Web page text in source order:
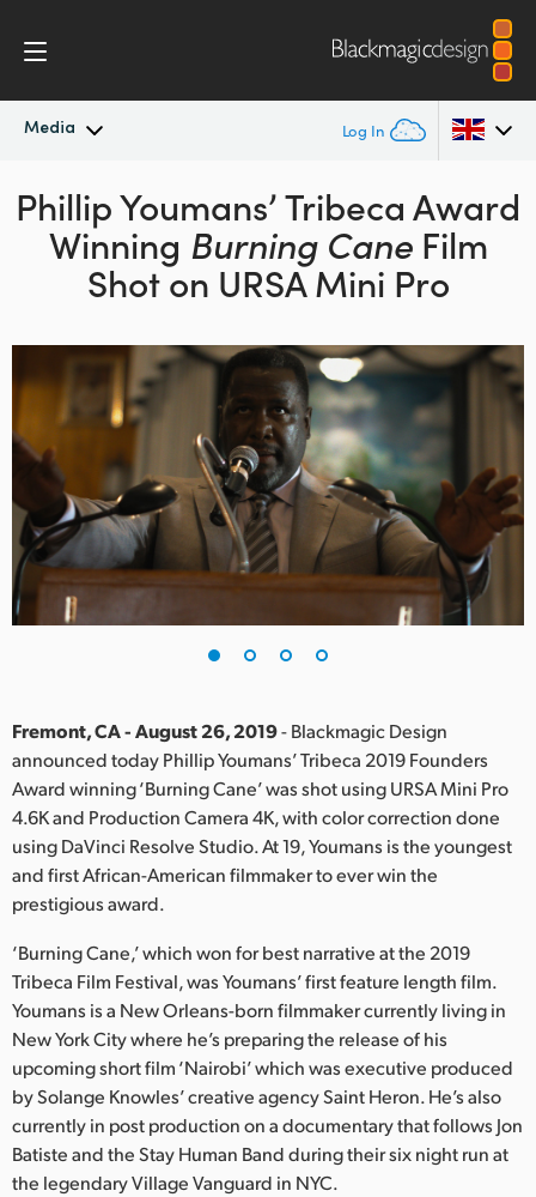
Media Log In
Latest News
News Archive
Argentina
Australia
Austria
Brazil
Canada
China
Denmark
Finland
France
India
Italy
Japan
Mexico
Malaysia
Netherlands
New Zealand
Norway
Phillip Youmans’ TribecaAward
Winning Burning Cane Film
Shot on URSA Mini Pro
Fremont, CA - August 26, 2019- Blackmagic Design
announced today Phillip Youmans’ Tribeca 2019 Founders
Award winning ‘Burning Cane’ was shot using URSA Mini Pro
4.6K and Production Camera 4K, with color correction done
using DaVinci Resolve Studio. At 19, Youmans is the youngest
and first African-American filmmaker to ever win the
prestigious award.
‘Burning Cane,’ which won for best narrative at the 2019
Tribeca Film Festival, was Youmans’ first feature length film.
Youmans is a New Orleans-born filmmaker currently living in
New York City where he’s preparing the release of his
upcoming short film ‘Nairobi’ which was executive produced
by Solange Knowles’ creative agency Saint Heron. He’s also
currently in post production on a documentary that follows Jon
Batiste and the Stay Human Band during their six night run at
the legendary Village Vanguard in NYC.